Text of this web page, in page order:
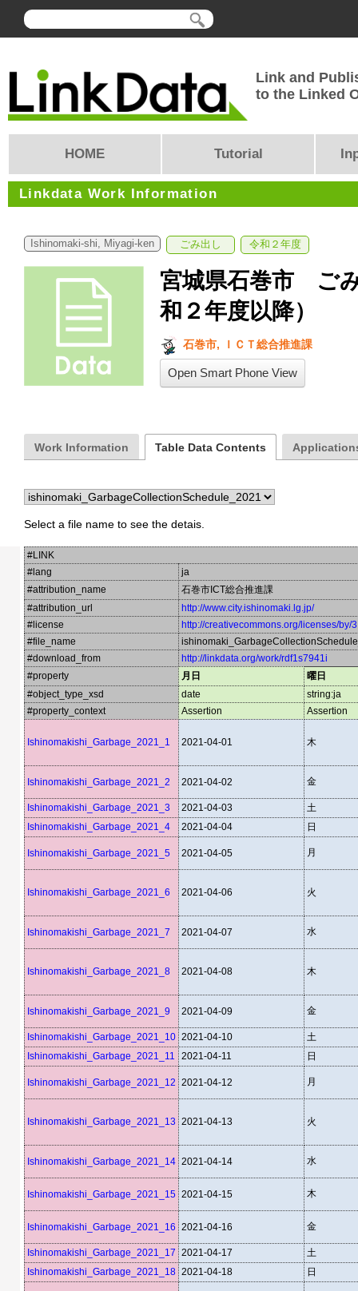
Link and
to the Linked
HOME Tutorial
Linkdata Work Information
Ishinomaki-shi, Miyagi-ken ごみ出し 令和２年度
宮城県石巻市 ご
和２年度以降）
石巻市, ＩＣＴ総合推進課
Open Smart Phone View
Work Information Table Data Contents
Select a file name to see the detais.
#LINK
#lang
ja
#attribution_name
石巻市ICT総合推進課
#attribution_url
http://www.city.ishinomaki.lg.jp/
#license
http://creativecommons.org/licenses/by/
#file_name
#download_from
http://linkdata.org/work/rdf1s7941i
#property
月日
曜日
#object_type_xsd
date
string:ja
#property_context
Assertion Assertion
Ishinomakishi_Garbage_2021_1 2021-04-01 木
Ishinomakishi_Garbage_2021_2 2021-04-02 金
Ishinomakishi_Garbage_2021_3 2021-04-03
土
Ishinomakishi_Garbage_2021_4
2021-04-04 日
Ishinomakishi_Garbage_2021_5 2021-04-05 月
Ishinomakishi_Garbage_2021_6 2021-04-06 火
Ishinomakishi_Garbage_2021_7 2021-04-07 水
Ishinomakishi_Garbage_2021_8 2021-04-08 木
Ishinomakishi_Garbage_2021_9 2021-04-09 金
Ishinomakishi_Garbage_2021_10 2021-04-10
土
Ishinomakishi_Garbage_2021_11
2021-04-11 日
Ishinomakishi_Garbage_2021_12 2021-04-12 月
Ishinomakishi_Garbage_2021_13 2021-04-13 火
Ishinomakishi_Garbage_2021_14 2021-04-14 水
Ishinomakishi_Garbage_2021_15 2021-04-15 木
Ishinomakishi_Garbage_2021_16 2021-04-16 金
Ishinomakishi_Garbage_2021_17 2021-04-17
土
Ishinomakishi_Garbage_2021_18 2021-04-18 日